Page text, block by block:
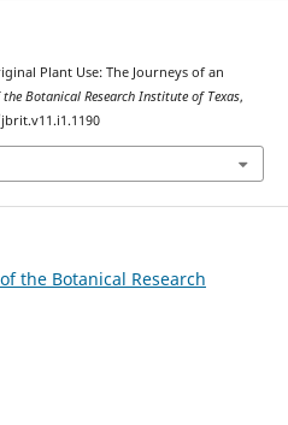
Plant Use: The Journeys of an
the Botanical Research Institute of Texas,
the Botanical Research